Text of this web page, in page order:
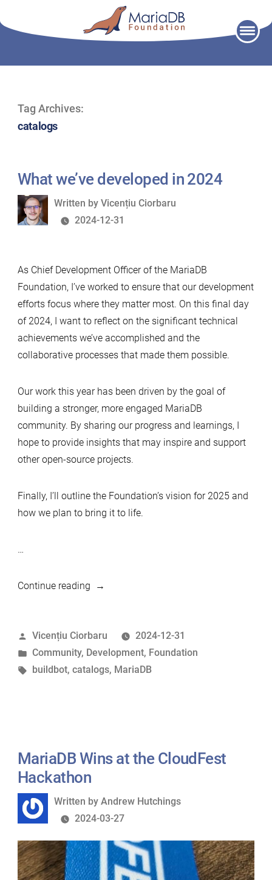
Tag Archives:
catalogs
What we’ve developed in 2024
Written
by
Written by Vicențiu Ciorbaru
2024-12-31
As Chief Development Officer of the MariaDB
Foundation, I’ve worked to ensure that our development
efforts focus where they matter most. On this final day
of 2024, I want to reflect on the significant technical
achievements we’ve accomplished and the
collaborative processes that made them possible.
Our work this year has been driven by the goal of
building a stronger, more engaged MariaDB
community. By sharing our progress and learnings, I
hope to provide insights that may inspire and support
other open-source projects.
Finally, I’ll outline the Foundation’s vision for 2025 and
how we plan to bring it to life.
…
Continue reading“What
in
2024”
Posted
by
Vicențiu Ciorbaru
2024-12-31
Posted
in
Community, Development, Foundation
Tags:
buildbot, catalogs, MariaDB
MariaDB Wins at the CloudFest
Hackathon
Written
by
Written by Andrew Hutchings
2024-03-27